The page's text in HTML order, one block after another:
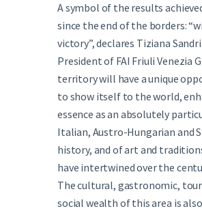
A symbol of the results
since the end of the borders:
victory”, declares Tiziana
President of FAI Friuli Venezia
territory will have a unique
to show itself to the world,
essence as an absolutely
Italian, Austro-Hungarian and
history, and of art and
have intertwined over the
The cultural, gastronomic,
social wealth of this area is also